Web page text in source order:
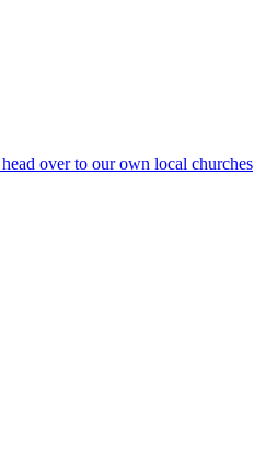
over to our own local churches